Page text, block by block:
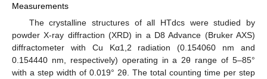
Measurements
The crystalline structures of all HTdcs were studied by
powder X-ray diffraction (XRD) in a D8 Advance (Bruker AXS)
diffractometer with Cu Kα1,2 radiation (0.154060 nm and
0.154440 nm, respectively) operating in a 2θ range of 5–85°
with a step width of 0.019° 2θ. The total counting time per step